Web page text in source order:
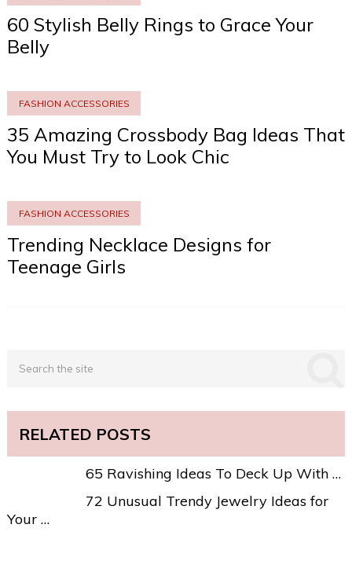
60 Stylish Belly Rings to Grace Your
Belly
FASHION ACCESSORIES
35 Amazing Crossbody Bag Ideas That
You Must Try to Look Chic
FASHION ACCESSORIES
Trending Necklace Designs for
Teenage Girls
RELATED POSTS
65 Ravishing Ideas To Deck Up With …
72 Unusual Trendy Jewelry Ideas for
Your …